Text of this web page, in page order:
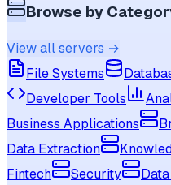
Browse by
View all servers →
File Systems
Developer Tools
Business Applications
Data Extraction
Fintech
Security